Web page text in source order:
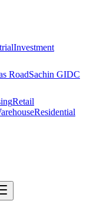
Investment
RoadSachin GIDC
Retail
Residential